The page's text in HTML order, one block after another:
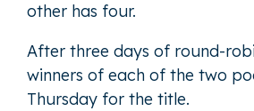
other has four.
After three days of round-
winners of each of the two
Thursday for the title.